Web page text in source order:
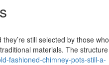
still selected by those who
materials. The structure
fashioned-chimney-pots-still-a-